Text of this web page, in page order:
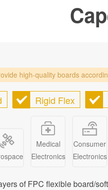
high-quality boards
Rigid Flex
Medical
Electronics
Consumer
Electronics
of FPC flexible board/